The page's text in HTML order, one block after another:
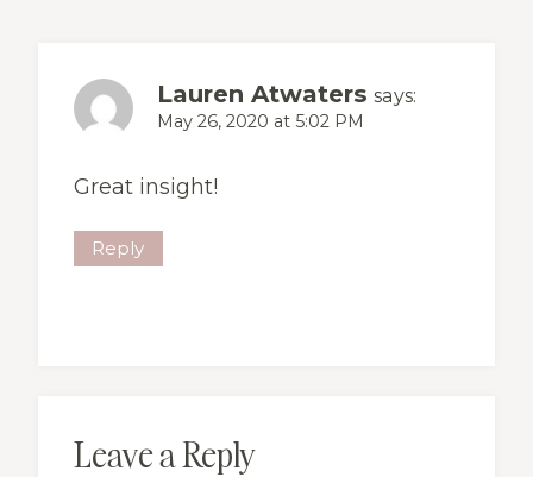
Lauren Atwaters says:
May 26, 2020 at 5:02 PM
Great insight!
Reply
Leave a Reply